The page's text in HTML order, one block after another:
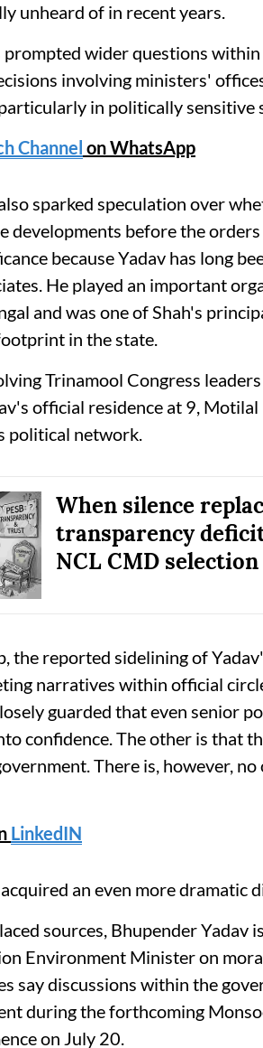
unheard of in recent years.
prompted wider questions
involving ministers'
in politically sensitive
Channel on WhatsApp
sparked speculation over
developments before the
because Yadav has long
He played an important
and was one of Shah's
in the state.
Trinamool Congress
official residence at 9,
political network.
When silence
transparency
NCL CMD
the reported sidelining of
narratives within official
guarded that even senior
confidence. The other is that
There is, however,
LinkedIN
an even more dramatic
sources, Bhupender Yadav
Environment Minister on
say discussions within the
during the forthcoming
on July 20.